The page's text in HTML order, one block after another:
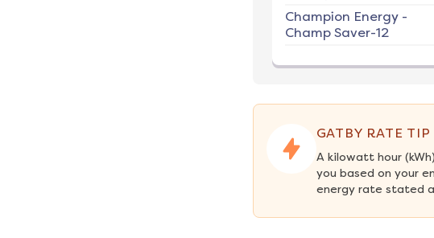
Champion Energy-
Champ Saver-12
GATBY RATE TIP
A kilowatt hour
you based on your
energy rate stated